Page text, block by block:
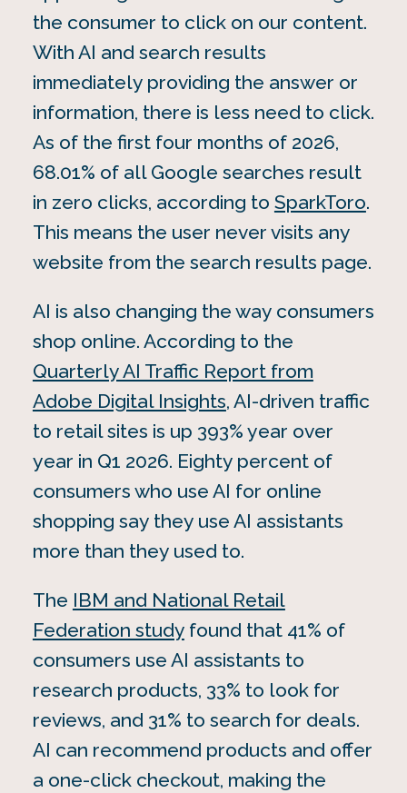
the consumer to click on our content.
With AI and search results
immediately providing the answer or
information, there is less need to click.
As of the first four months of 2026,
68.01% of all Google searches result
in zero clicks, according to SparkToro.
This means the user never visits any
website from the search results page.
AI is also changing the way consumers
shop online. According to the
Quarterly AI Traffic Report from
Adobe Digital Insights, AI-driven traffic
to retail sites is up 393% year over
year in Q1 2026. Eighty percent of
consumers who use AI for online
shopping say they use AI assistants
more than they used to.
The IBM and National Retail
Federation studyfound that 41% of
consumers use AI assistants to
research products, 33% to look for
reviews, and 31% to search for deals.
AI can recommend products and offer
a one-click checkout, making the